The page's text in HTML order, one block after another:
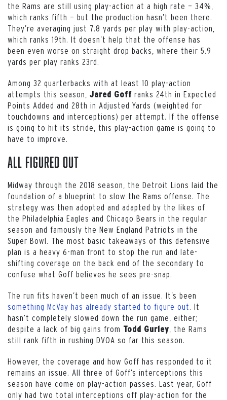
the Rams are still using play-action at a high rate — 34%,
which ranks fifth — but the production hasn’t been there.
They’re averaging just 7.8 yards per play with play-action,
which ranks 19th. It doesn’t help that the offense has
been even worse on straight drop backs, where their 5.9
yards per play ranks 23rd.
Among 32 quarterbacks with at least 10 play-action
attempts this season, Jared Goff ranks 24th in Expected
Points Added and 28th in Adjusted Yards (weighted for
touchdowns and interceptions) per attempt. If the offense
is going to hit its stride, this play-action game is going to
have to improve.
All Figured Out
Midway through the 2018 season, the Detroit Lions laid the
foundation of a blueprint to slow the Rams offense. The
strategy was then adopted and adapted by the likes of
the Philadelphia Eagles and Chicago Bears in the regular
season and famously the New England Patriots in the
Super Bowl. The most basic takeaways of this defensive
plan is a heavy 6-man front to stop the run and late-
shifting coverage on the back end of the secondary to
confuse what Goff believes he sees pre-snap.
The run fits haven’t been much of an issue. It’s been
something McVay has already started to figure out . It
hasn’t completely slowed down the run game, either;
despite a lack of big gains from Todd Gurley , the Rams
still rank fifth in rushing DVOA so far this season.
However, the coverage and how Goff has responded to it
remains an issue. All three of Goff’s interceptions this
season have come on play-action passes. Last year, Goff
only had two total interceptions off play-action for the